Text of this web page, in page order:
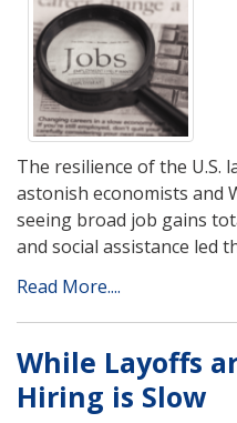
The resilience of the U.S.
astonish economists and
seeing broad job gains
and social assistance led
Read More....
While Layoffs
Hiring is Slow